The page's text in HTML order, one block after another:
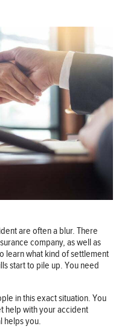
are often a blur. There
company, as well as
learn what kind of settlement
start to pile up. You need
in this exact situation. You
help with your accident
helps you.